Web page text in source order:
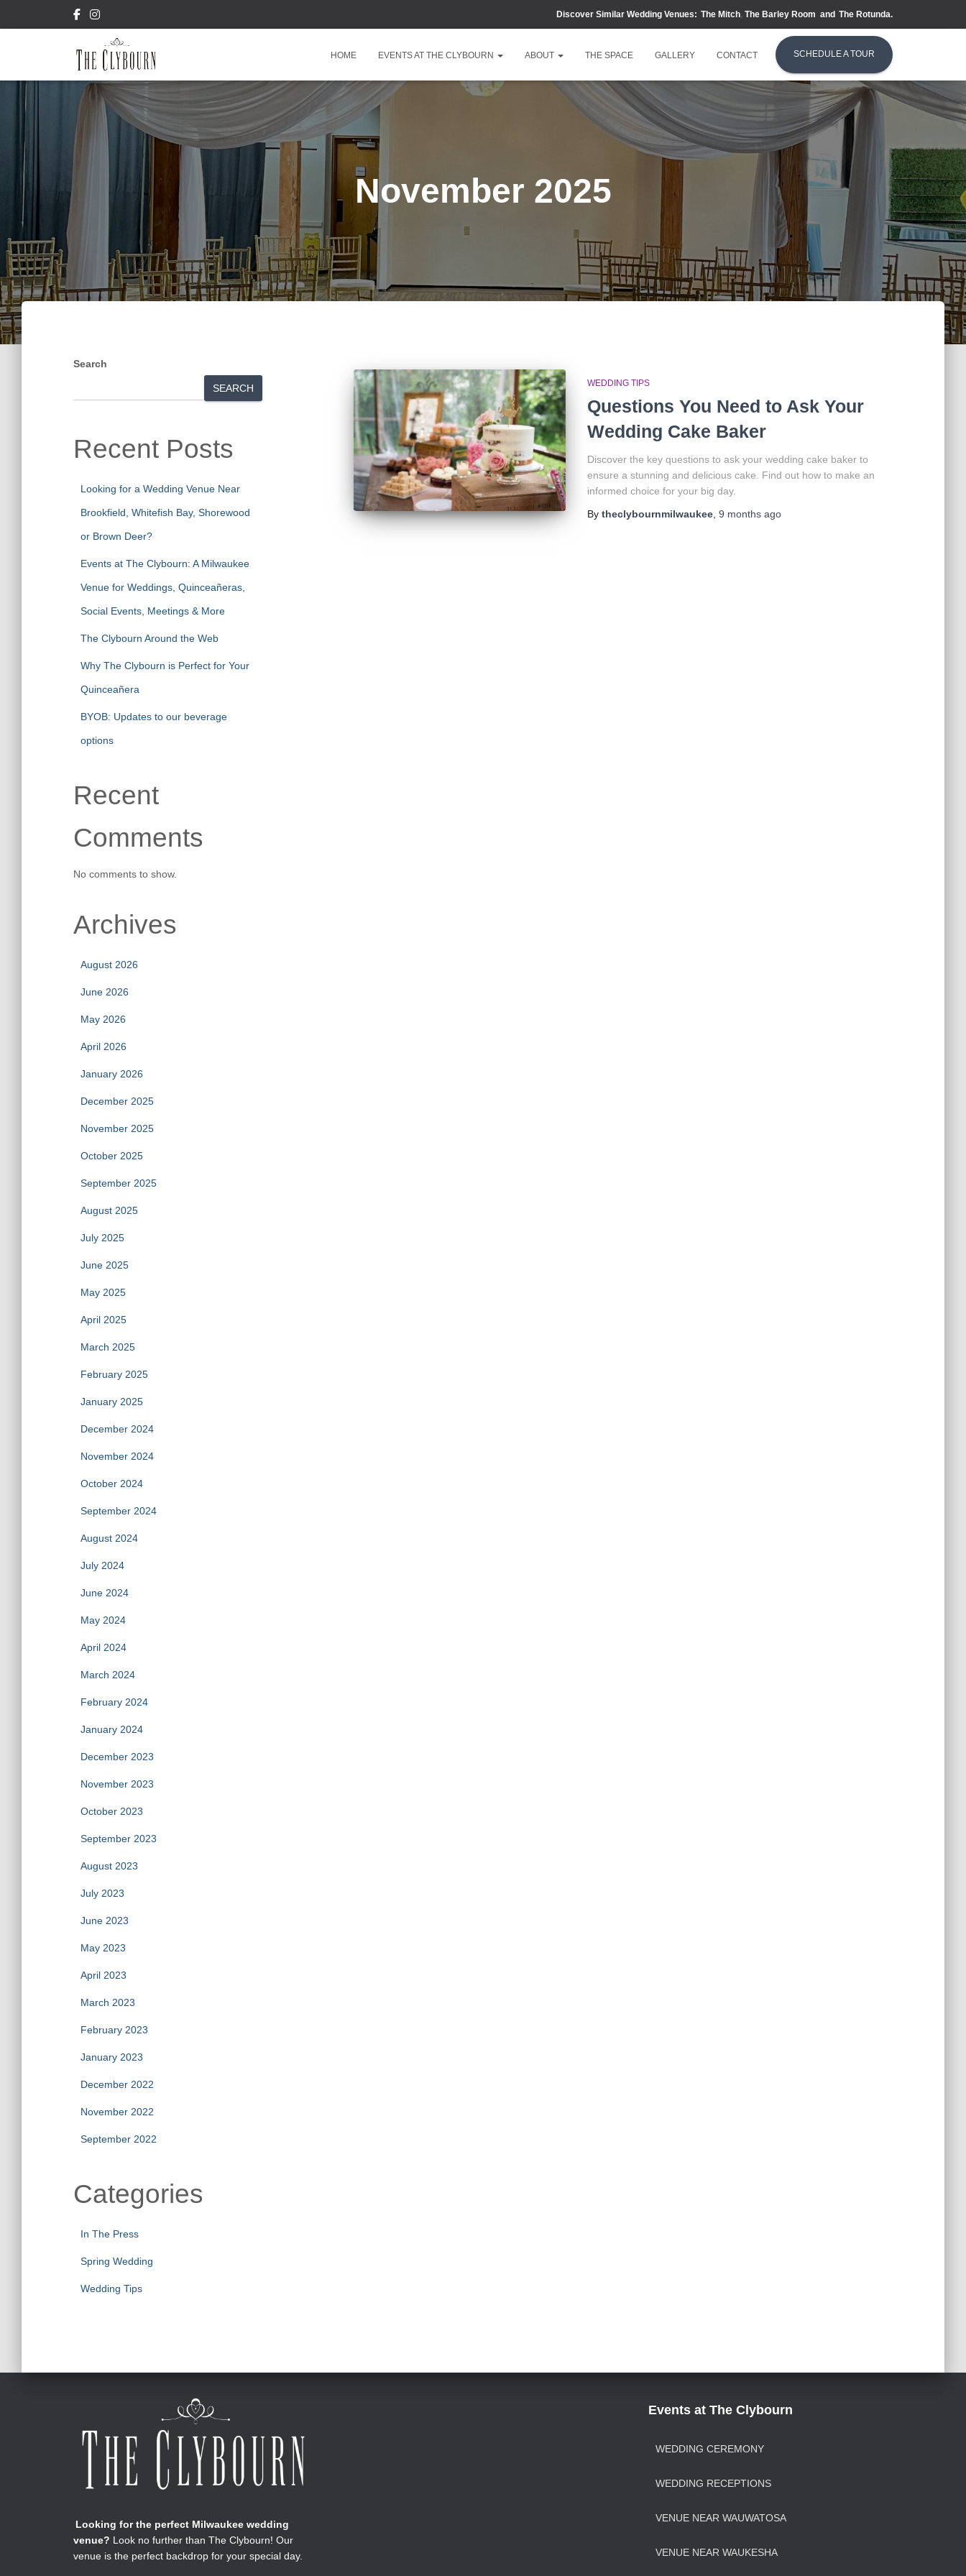
Discover Similar Wedding Venues: The Mitch,The Barley Room and The Rotunda.
HOME EVENTS AT THE CLYBOURN ABOUT THE SPACE GALLERY CONTACT SCHEDULE A TOUR
November 2025
Search
SEARCH
Recent Posts
Looking for a Wedding Venue Near
Brookfield, Whitefish Bay, Shorewood
or Brown Deer?
Events at The Clybourn: A Milwaukee
Venue for Weddings, Quinceañeras,
Social Events, Meetings & More
The Clybourn Around the Web
Why The Clybourn is Perfect for Your
Quinceañera
BYOB: Updates to our beverage
options
Recent
Comments
No comments to show.
Archives
August 2026
June 2026
May 2026
April 2026
January 2026
December 2025
November 2025
October 2025
September 2025
August 2025
July 2025
June 2025
May 2025
April 2025
March 2025
February 2025
January 2025
December 2024
November 2024
October 2024
September 2024
August 2024
July 2024
June 2024
May 2024
April 2024
March 2024
February 2024
January 2024
December 2023
November 2023
October 2023
September 2023
August 2023
July 2023
June 2023
May 2023
April 2023
March 2023
February 2023
January 2023
December 2022
November 2022
September 2022
Categories
In The Press
Spring Wedding
Wedding Tips
WEDDING TIPS
Questions You Need to Ask Your
Wedding Cake Baker
Discover the key questions to ask your wedding cake baker to
ensure a stunning and delicious cake. Find out how to make an
informed choice for your big day.
By theclybournmilwaukee 9 months ago
Looking for the perfect Milwaukee wedding
venue? Look no further than The Clybourn! Our
venue is the perfect backdrop for your special day.
Events at The Clybourn
WEDDING CEREMONY
WEDDING RECEPTIONS
VENUE NEAR WAUWATOSA
VENUE NEAR WAUKESHA